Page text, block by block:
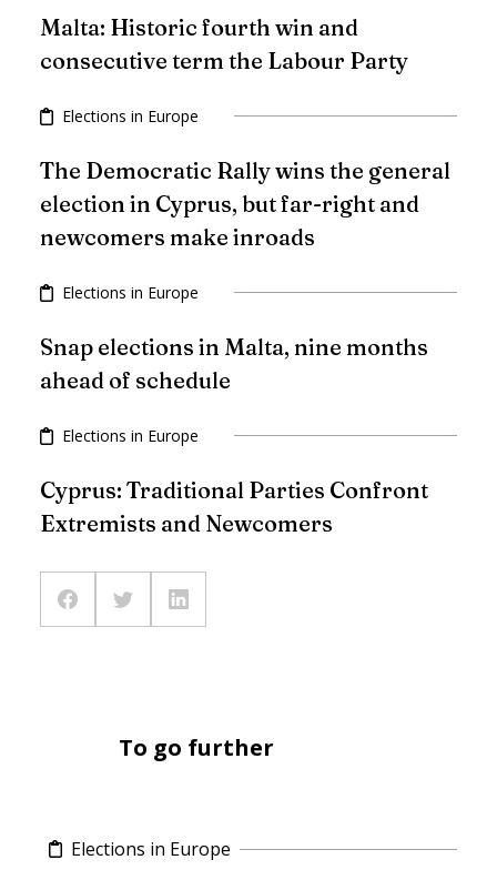
Malta: Historic fourth win and
consecutive term the Labour Party
Elections in Europe
The Democratic Rally wins the general
election in Cyprus, but far-right and
newcomers make inroads
Elections in Europe
Snap elections in Malta, nine months
ahead of schedule
Elections in Europe
Cyprus: Traditional Parties Confront
Extremists and Newcomers
To go further
Elections in Europe